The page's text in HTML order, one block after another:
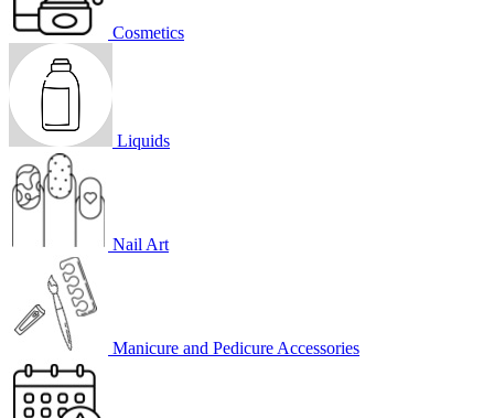
Cosmetics
Liquids
Nail Art
Manicure and Pedicure Accessories